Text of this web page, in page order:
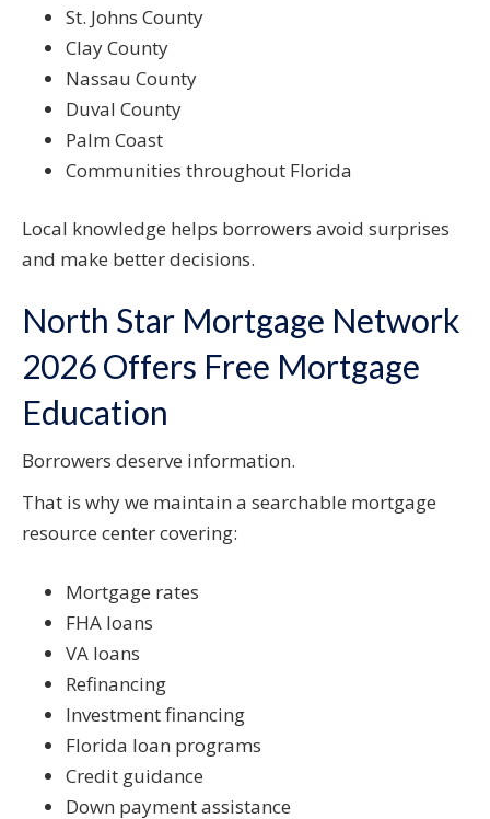
St. Johns County
Clay County
Nassau County
Duval County
Palm Coast
Communities throughout Florida
Local knowledge helps borrowers avoid surprises
and make better decisions.
North Star Mortgage Network
2026 Offers Free Mortgage
Education
Borrowers deserve information.
That is why we maintain a searchable mortgage
resource center covering:
Mortgage rates
FHA loans
VA loans
Refinancing
Investment financing
Florida loan programs
Credit guidance
Down payment assistance